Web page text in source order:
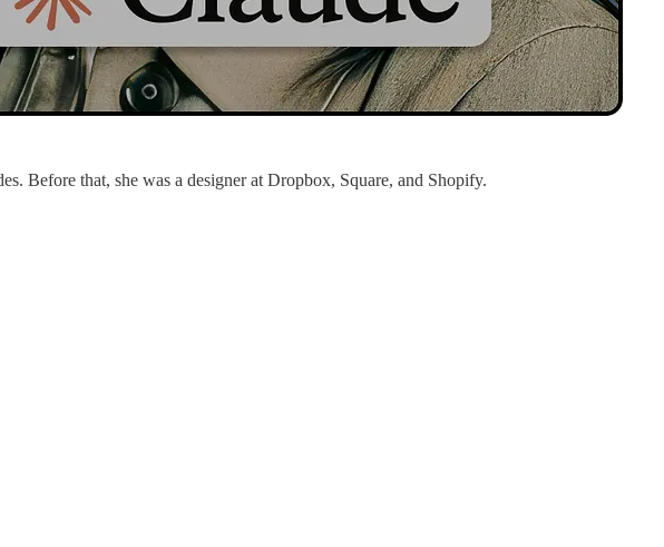
Before that, she was a designer at Dropbox, Square, and Shopify.